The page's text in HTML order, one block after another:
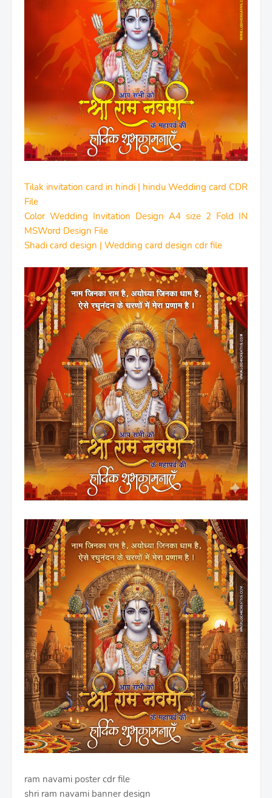
Tilak invitation card in hindi | hindu Wedding card CDR
File
Color Wedding Invitation Design A4 size 2 Fold IN
MSWord Design File
Shadi card design | Wedding card design cdr file
ram navami poster cdr file
shri ram navami banner design